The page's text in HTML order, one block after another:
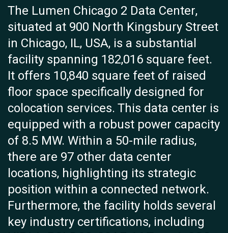
The Lumen Chicago 2 Data Center,
situated at 900 North Kingsbury Street
in Chicago, IL, USA, is a substantial
facility spanning 182,016 square feet.
It offers 10,840 square feet of raised
floor space specifically designed for
colocation services. This data center is
equipped with a robust power capacity
of 8.5 MW. Within a 50-mile radius,
there are 97 other data center
locations, highlighting its strategic
position within a connected network.
Furthermore, the facility holds several
key industry certifications, including